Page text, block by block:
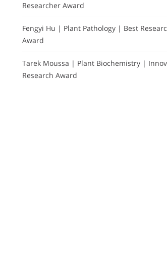
Researcher Award
Fengyi Hu | Plant Pathology | Best
Award
Tarek Moussa | Plant Biochemistry |
Research Award